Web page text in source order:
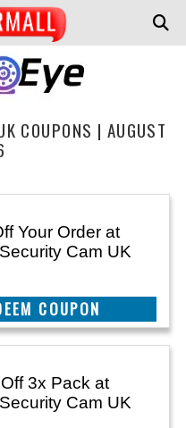
COUPONS | AUGUST
Your Order at
Cam UK
THIS DEAL
3x Pack at
Cam UK